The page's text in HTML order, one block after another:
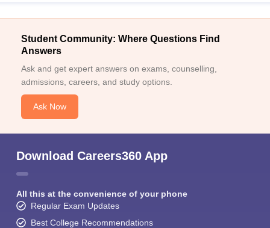
Student Community: Where Questions Find
Answers
Ask and get expert answers on exams, counselling,
admissions, careers, and study options.
Ask Now
Download Careers360 App
All this at the convenience of your phone
Regular Exam Updates
Best College Recommendations